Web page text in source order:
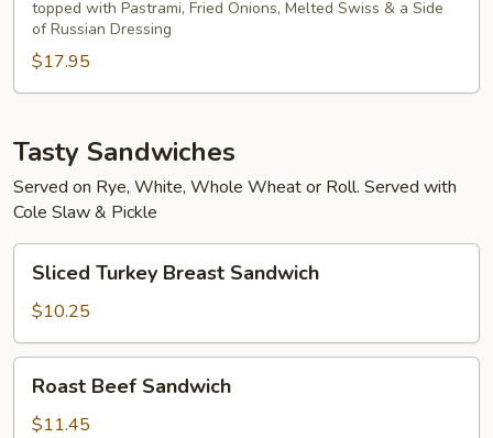
the
Roof
Burger
topped with Pastrami, Fried Onions, Melted Swiss & a Side
of Russian Dressing
$17.95
Tasty Sandwiches
Served on Rye, White, Whole Wheat or Roll. Served with
Cole Slaw & Pickle
Sliced
Turkey
Breast
Sandwich
Sliced Turkey Breast Sandwich
$10.25
Roast
Beef
Sandwich
Roast Beef Sandwich
$11.45